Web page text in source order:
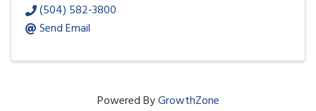
(504) 582-3800
Send Email
Powered ByGrowthZone